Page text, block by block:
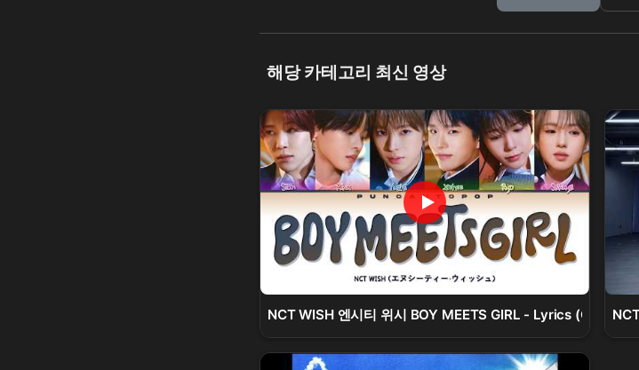
해당 카테고리 최신 영상
NCT WISH 엔시티 위시 BOY MEETS GIRL - Lyrics (Color